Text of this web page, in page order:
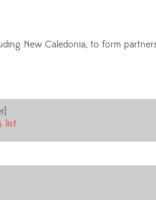
New Caledonia, to form
list